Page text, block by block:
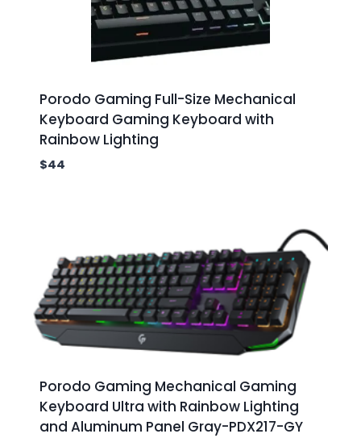
Porodo Gaming Full-Size Mechanical
Keyboard Gaming Keyboard with
Rainbow Lighting
$44
Porodo Gaming Mechanical Gaming
Keyboard Ultra with Rainbow Lighting
and Aluminum Panel Gray-PDX217-GY